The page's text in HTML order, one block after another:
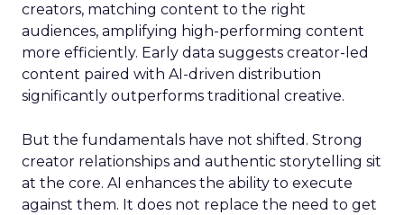
creators, matching content to the right
audiences, amplifying high-performing content
more efficiently. Early data suggests creator-led
content paired with AI-driven distribution
significantly outperforms traditional creative.
But the fundamentals have not shifted. Strong
creator relationships and authentic storytelling sit
at the core. AI enhances the ability to execute
against them. It does not replace the need to get